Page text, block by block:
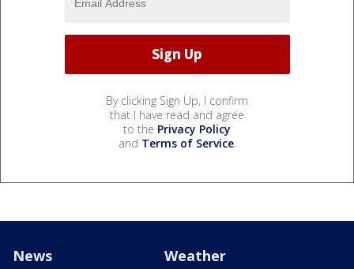
By clicking Sign Up, I confirm
that I have read and agree
to the Privacy Policy
and Terms of Service.
News Weather